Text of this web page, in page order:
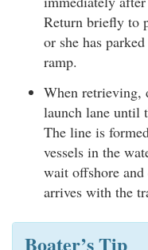
Return briefly to
or she has
ramp.
When retrieving,
launch lane until
The line is
vessels in the
wait offshore
arrives with the
Boater’s Tip